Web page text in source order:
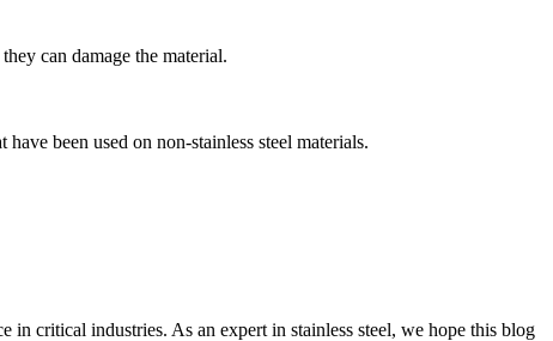
can damage the material.
been used on non-stainless steel materials.
in critical industries. As an expert in stainless steel, we hope this blog